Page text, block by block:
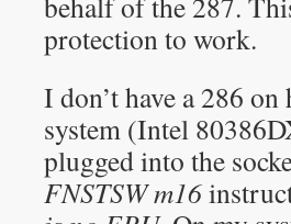
protection to work.
I don’t have a 286
system (Intel
plugged into the
FNSTSW m16